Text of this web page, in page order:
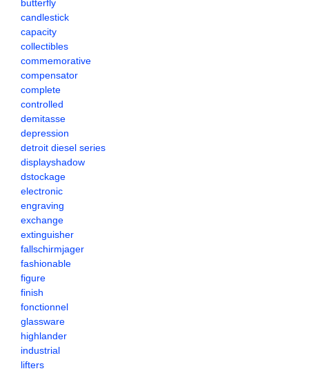
butterfly
candlestick
capacity
collectibles
commemorative
compensator
complete
controlled
demitasse
depression
detroit diesel series
displayshadow
dstockage
electronic
engraving
exchange
extinguisher
fallschirmjager
fashionable
figure
finish
fonctionnel
glassware
highlander
industrial
lifters